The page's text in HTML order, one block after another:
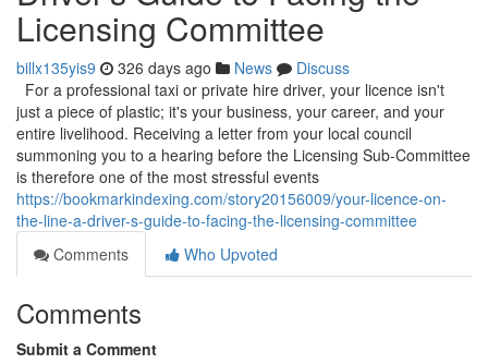
Licensing Committee
billx135yis9 326 days ago News
Discuss
For a professional taxi or private hire driver, your licence isn't
just a piece of plastic; it's your business, your career, and your
entire livelihood. Receiving a letter from your local council
summoning you to a hearing before the Licensing Sub-Committee
is therefore one of the most stressful events
https://bookmarkindexing.com/story20156009/your-licence-on-
the-line-a-driver-s-guide-to-facing-the-licensing-committee
Comments
Who Upvoted
Comments
Submit a Comment